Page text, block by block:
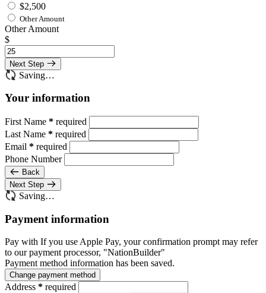
$2,500
Other Amount
Other Amount
$
Next Step
Saving…
Your information
First Name * required
Last Name * required
Email * required
Phone Number
Back
Next Step
Saving…
Payment information
Pay with If you use Apple Pay, your confirmation prompt may refer
to our payment processor, "NationBuilder"
Payment method information has been saved.
Change payment method
Address * required